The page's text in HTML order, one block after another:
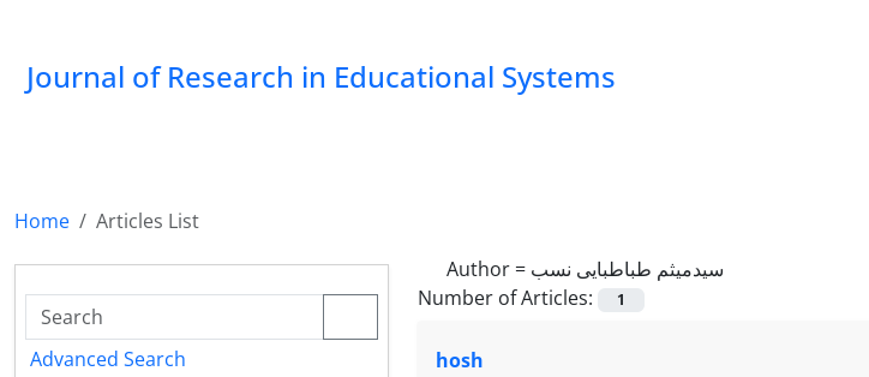
Journal of Research in Educational Systems
Home
Articles List
Author = سیدمیثم طباطبایی نسب
Number of Articles:
1
hosh
Advanced Search